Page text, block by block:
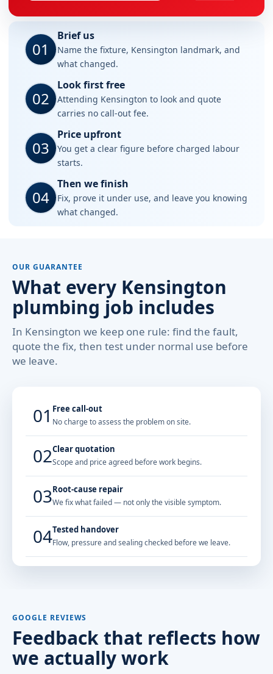
01
Brief us
Name the fixture, Kensington landmark, and
what changed.
02
Look first free
Attending Kensington to look and quote
carries no call-out fee.
03
Price upfront
You get a clear figure before charged labour
starts.
04
Then we finish
Fix, prove it under use, and leave you knowing
what changed.
OUR GUARANTEE
What every Kensington
plumbing job includes
In Kensington we keep one rule: find the fault,
quote the fix, then test under normal use before
we leave.
01 Free call-out
No charge to assess the problem on site.
02Clear quotation
Scope and price agreed before work begins.
03Root-cause repair
We fix what failed — not only the visible symptom.
04Tested handover
Flow, pressure and sealing checked before we leave.
GOOGLE REVIEWS
Feedback that reflects how
we actually work